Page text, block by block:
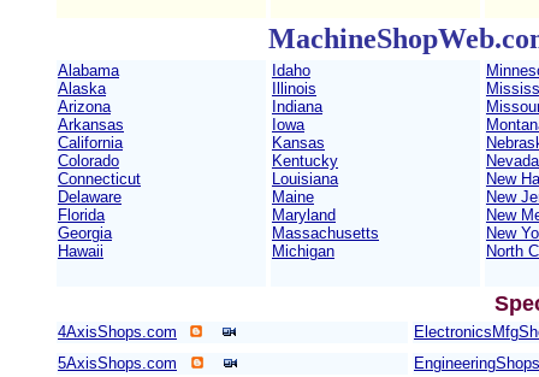
Alabama
Alaska
Arizona
Arkansas
California
Colorado
Connecticut
Delaware
Florida
Georgia
Hawaii
Idaho
Illinois
Indiana
Iowa
Kansas
Kentucky
Louisiana
Maine
Maryland
Massachusetts
Michigan
Nevada
New
New
New
New
North
4AxisShops.com
5AxisShops.com